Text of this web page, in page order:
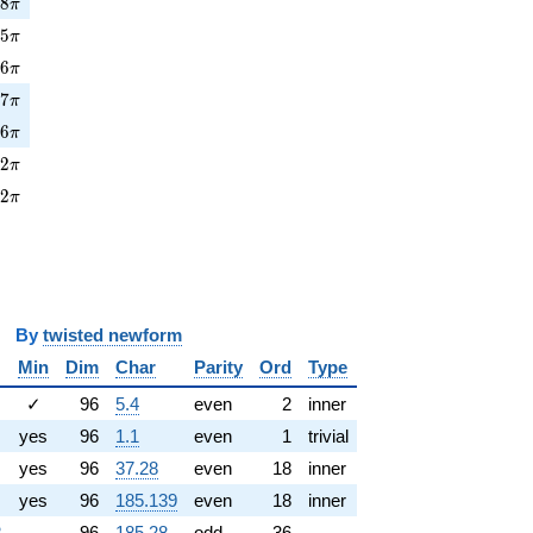
π
5π
6π
7π
6π
2π
2π
twisted newform
Min Dim Char Parity Ord
Type
✓ 96 5.4 even 2
inner
yes 96 1.1 even 1
trivial
yes 96 37.28 even 18
inner
yes 96 185.139 even 18
inner